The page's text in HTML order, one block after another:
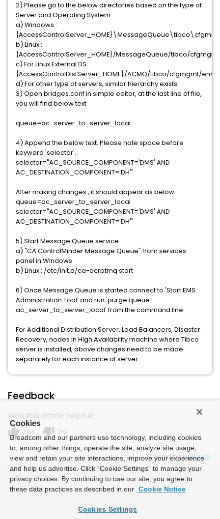
2) Please go to the below directories based on the type of
Server and Operating System.
a) Windows :
b) Linux :
{AccessControlServer_HOME}/MessageQueue/tibco/
c) For Linux External DS:
{AccessControlDistServer_HOME}/ACMQ/tibco/cfgmgmt/
d) For other type of servers, similar hierarchy exists.
3) Open bridges.conf in simple editor, at the last line of file,
you will find below text
queue=ac_server_to_server_local
4) Append the below text. Please note space before
keyword 'selector'.
selector="AC_SOURCE_COMPONENT='DMS' AND
AC_DESTINATION_COMPONENT='DH'"
After making changes , it should appear as below
queue=ac_server_to_server_local
selector="AC_SOURCE_COMPONENT='DMS' AND
AC_DESTINATION_COMPONENT='DH'"
5) Start Message Queue service
a) "CA ControlMinder Message Queue" from services
panel in Windows
b) Linux : /etc/init.d/ca-acrptmq start
6) Once Message Queue is started connect to 'Start EMS
Administration Tool' and run 'purge queue
ac_server_to_server_local' from the command line.
For Additional Distribution Server, Load Balancers, Disaster
Recovery, nodes in High Availability machine where Tibco
server is installed, above changes need to be made
separately for each instance of server.
Feedback
Was this article helpful?
thumb_up Yes thumb_down No
Powered by
Cookies
Broadcom and our partners use technology, including cookies
to, among other things, operate the site, analyze site usage,
view and retain your site interactions, improve your experience
and help us advertise. Click “Cookie Settings” to manage your
privacy choices. By continuing to use our site, you agree to
these data practices as described in our Cookie Notice
Cookies Settings